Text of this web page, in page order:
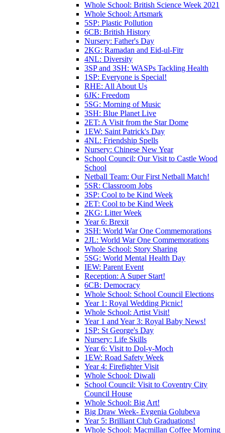
Whole School: British Science Week 2021
Whole School: Artsmark
5SP: Plastic Pollution
6CB: British History
Nursery: Father's Day
2KG: Ramadan and Eid-ul-Fitr
4NL: Diversity
3SP and 3SH: WASPs Tackling Health
1SP: Everyone is Special!
RHE: All About Us
6JK: Freedom
5SG: Morning of Music
3SH: Blue Planet Live
2ET: A Visit from the Star Dome
1EW: Saint Patrick's Day
4NL: Friendship Spells
Nursery: Chinese New Year
School Council: Our Visit to Castle Wood
School
Netball Team: Our First Netball Match!
5SR: Classroom Jobs
3SP: Cool to be Kind Week
2ET: Cool to be Kind Week
2KG: Litter Week
Year 6: Brexit
3SH: World War One Commemorations
2JL: World War One Commemorations
Whole School: Story Sharing
5SG: World Mental Health Day
IEW: Parent Event
Reception: A Super Start!
6CB: Democracy
Whole School: School Council Elections
Year 1: Royal Wedding Picnic!
Whole School: Artist Visit!
Year 1 and Year 3: Royal Baby News!
1SP: St George's Day
Nursery: Life Skills
Year 6: Visit to Dol-y-Moch
1EW: Road Safety Week
Year 4: Firefighter Visit
Whole School: Diwali
School Council: Visit to Coventry City
Council House
Whole School: Big Art!
Big Draw Week- Evgenia Golubeva
Year 5: Brilliant Club Graduations!
Whole School: Macmillan Coffee Morning